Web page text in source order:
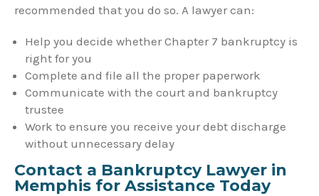
recommended that you do so. A lawyer can:
Help you decide whether Chapter 7 bankruptcy is
right for you
Complete and file all the proper paperwork
Communicate with the court and bankruptcy
trustee
Work to ensure you receive your debt discharge
without unnecessary delay
Contact a Bankruptcy Lawyer in
Memphis for Assistance Today